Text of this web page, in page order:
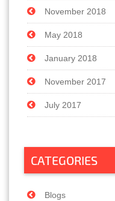
November 2018
May 2018
January 2018
November 2017
July 2017
CATEGORIES
Blogs